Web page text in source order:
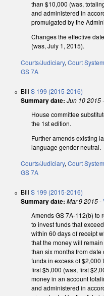
than $10,000 (was,
and administered in
promulgated by the
Changes the effective
(was, July 1, 2015).
Courts/Judiciary, Court System
GS 7A
Bill S 199 (2015-2016)
Summary date: Jun 10 2015-
House committee
the 1st edition.
Further amends existing
language gender neutral.
Courts/Judiciary,Court System
GS 7A
Bill S 199 (2015-2016)
Summary date: Mar 9 2015-
Amends GS 7A-112(b) to
to invest funds that
within 60 days of receipt
that the money will
than six months from
funds in excess of $2,000
first $5,000 (was, first
money in an account
and administered in